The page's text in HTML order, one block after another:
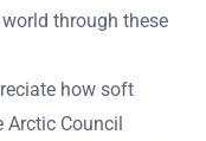
through these
how soft
Arctic Council